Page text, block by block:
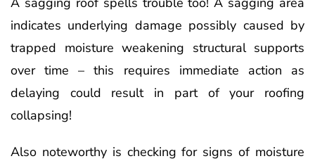
indicates underlying damage possibly caused by
trapped moisture weakening structural supports
over time – this requires immediate action as
delaying could result in part of your roofing
collapsing!
Also noteworthy is checking for signs of moisture